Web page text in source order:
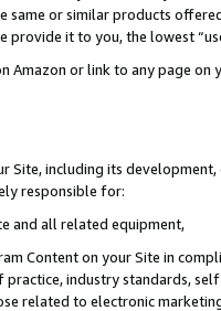
or similar products
provide it to you, the lowest
Amazon or link to any page
Site, including its
responsible for:
and all related equipment,
Content on your Site in
practice, industry standards,
related to electronic